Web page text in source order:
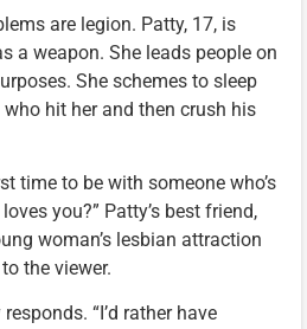
are legion. Patty, 17, is
a weapon. She leads people on
She schemes to sleep
hit her and then crush his
time to be with someone who’s
you?” Patty’s best friend,
woman’s lesbian attraction
the viewer.
“I’d rather have